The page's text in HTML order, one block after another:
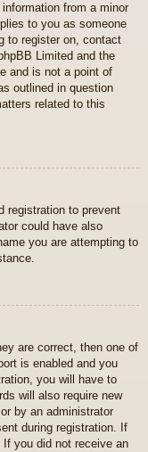
from a minor
to you as someone
to register on, contact
Limited and the
and is not a point of
outlined in question
related to this
registration to prevent
could have also
you are attempting to
are correct, then one of
is enabled and you
you will have to
will also require new
by an administrator
during registration. If
you did not receive an